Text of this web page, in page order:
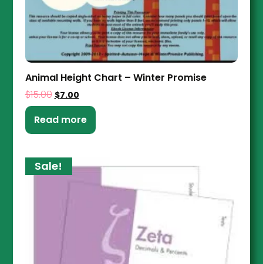
Animal Height Chart – Winter Promise
$15.00 $7.00
Read more
Sale!